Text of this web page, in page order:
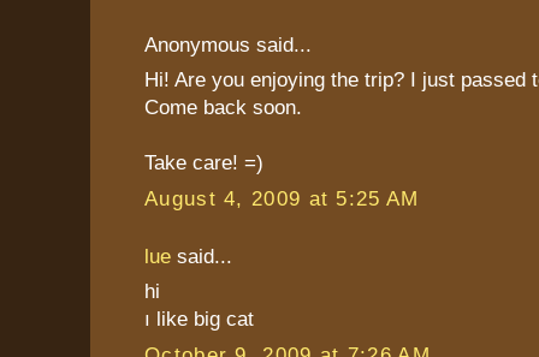
Anonymous said...
Hi! Are you enjoying the trip? I just passed
Come back soon.
Take care! =)
August 4, 2009 at 5:25 AM
lue said...
hi
ı like big cat